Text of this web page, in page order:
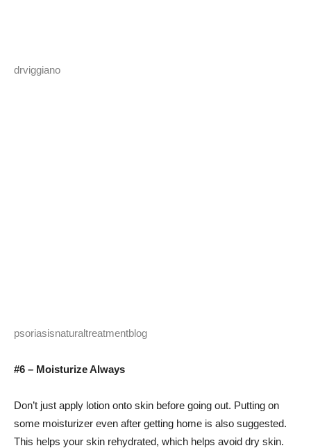
drviggiano
psoriasisnaturaltreatmentblog
#6 – Moisturize Always
Don’t just apply lotion onto skin before going out. Putting on
some moisturizer even after getting home is also suggested.
This helps your skin rehydrated, which helps avoid dry skin.